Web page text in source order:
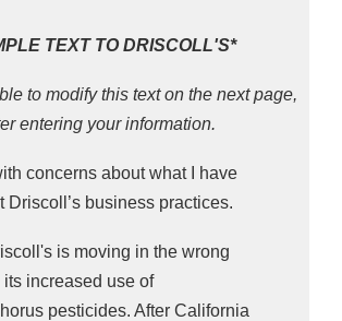
TEXT TO DRISCOLL'S*
to modify this text on the next page,
entering your information.
concerns about what I have
Driscoll’s business practices.
is moving in the wrong
increased use of
pesticides. After California